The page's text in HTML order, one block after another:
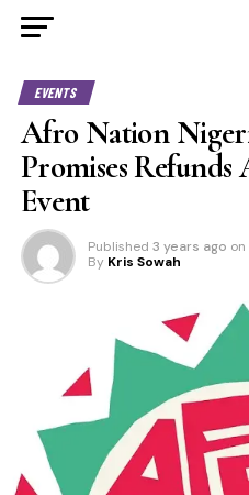
EVENTS
Afro Nation
Promises Refunds
Event
Published 3 years ago on
By Kris Sowah